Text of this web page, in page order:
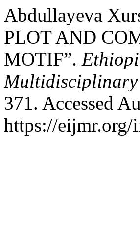
Abdullayeva
PLOT AND
MOTIF”.
Multidisciplinary
371. Accessed
https://